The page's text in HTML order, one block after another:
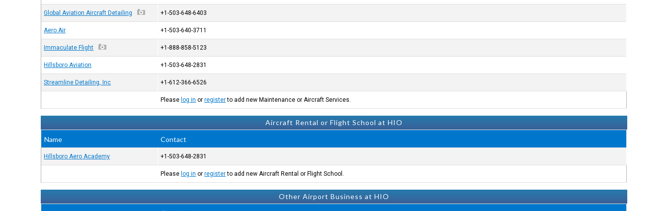
Global Aviation Aircraft Detailing +1-503-648-6403
Aero Air +1-503-640-3711
Immaculate Flight +1-888-858-5123
Hillsboro Aviation +1-503-648-2831
Streamline Detailing, Inc +1-612-366-6526
Please log in orregisterto add new Maintenance or Aircraft Services.
Aircraft Rental or Flight School at HIO
Name
Contact
Hillsboro Aero Academy +1-503-648-2831
Please log in orregisterto add new Aircraft Rental or Flight School.
Other Airport Business at HIO